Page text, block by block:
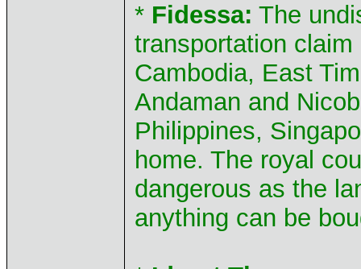
* Fidessa: The
transportation
Cambodia, East
Andaman and
Philippines,
home. The royal
dangerous as the
anything can be